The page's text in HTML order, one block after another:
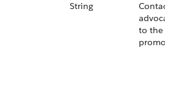
String
Contact
to the